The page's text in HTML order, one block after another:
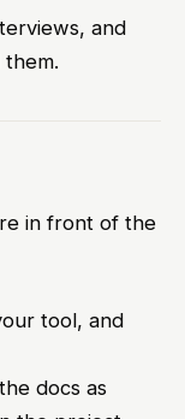
and
in front of the
tool, and
docs as